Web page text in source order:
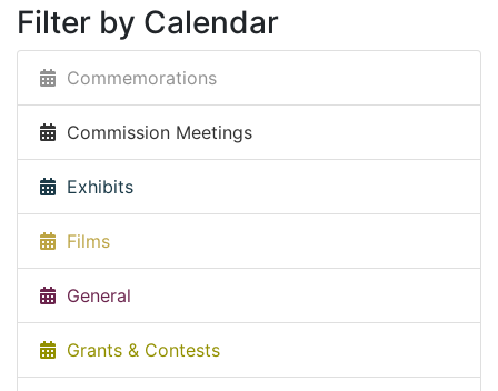
Filter by Calendar
Commemorations
Commission Meetings
Exhibits
Films
General
Grants & Contests